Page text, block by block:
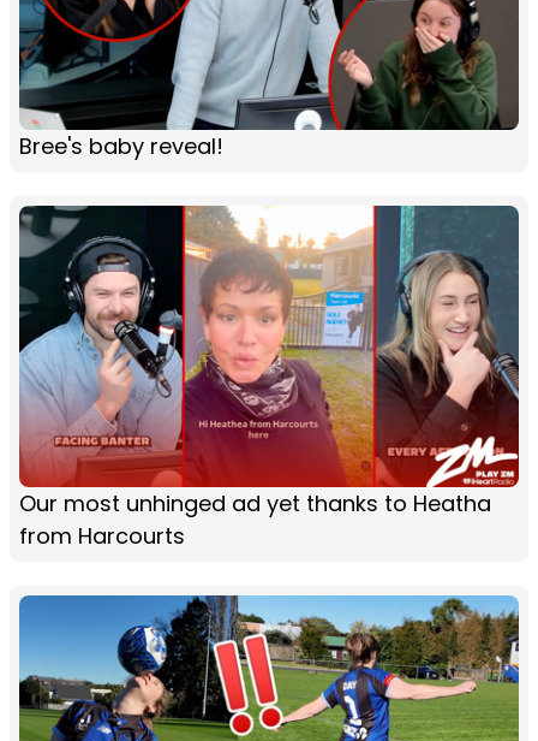
Bree's baby reveal!
Our most unhinged ad yet thanks to Heatha
from Harcourts